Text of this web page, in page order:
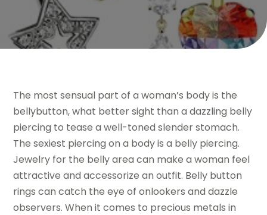
The most sensual part of a woman’s body is the
bellybutton, what better sight than a dazzling belly
piercing to tease a well-toned slender stomach.
The sexiest piercing on a body is a belly piercing.
Jewelry for the belly area can make a woman feel
attractive and accessorize an outfit. Belly button
rings can catch the eye of onlookers and dazzle
observers. When it comes to precious metals in